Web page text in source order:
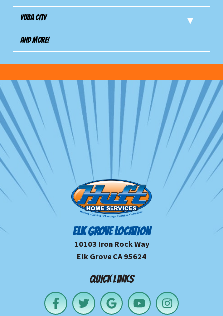
Yuba City
And more!
ELK GROVE LOCATION
10103 Iron Rock Way
Elk Grove CA 95624
QUICK LINKS